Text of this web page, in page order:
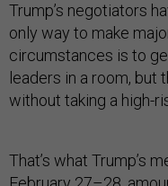
Trump’s negotiators
only way to make
circumstances is to
leaders in a room, but
without taking a high-
That’s what Trump’s